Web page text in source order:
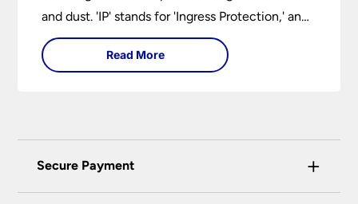
and dust. 'IP' stands for 'Ingress Protection,' and
the accompanying numbers specify the level of
protection against solid objects and liquids. In a
Read More
Secure Payment +